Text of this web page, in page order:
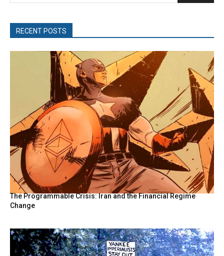
RECENT POSTS
The Programmable Crisis: Iran and the Financial Regime
Change